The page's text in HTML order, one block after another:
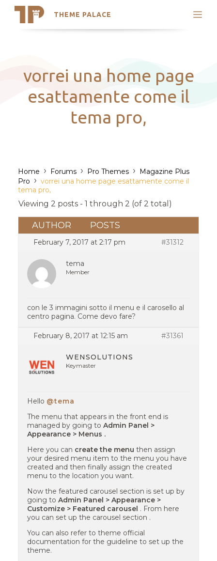
THEME PALACE
Search
Latest Themes
Trending Themes
vorrei una home page
esattamente come il
tema pro,
Home › Forums › Pro Themes › Magazine Plus
Pro › vorrei una home page esattamente come il
tema pro,
Viewing 2 posts - 1 through 2 (of 2 total)
AUTHOR POSTS
February 7, 2017 at 2:17 pm #31312
tema
Member
con le 3 immagini sotto il menu e il carosello al
centro pagina. Come devo fare?
February 8, 2017 at 12:15 am #31361
WENSOLUTIONS
Keymaster
Hello @tema
The menu that appears in the front end is
managed by going toAdmin Panel >
Appearance > Menus .
Here you can create the menu then assign
your desired menu item to the menu you have
created and then finally assign the created
menu to the location you want.
Now the featured carousel section is set up by
going toAdmin Panel > Appearance >
Customize > Featured carousel . From here
you can set up the carousel section .
You can also refer to theme official
documentation for the guideline to set up the
theme.